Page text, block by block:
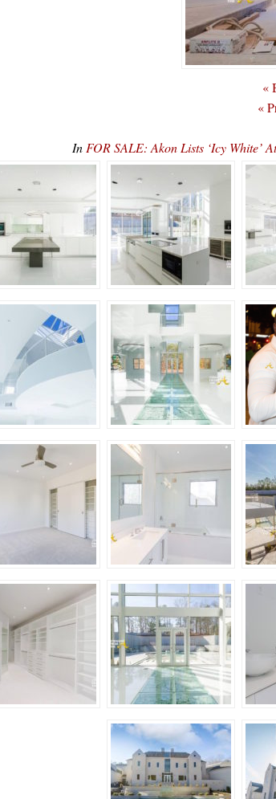
«
«
In FOR SALE: Akon Lists ‘Icy